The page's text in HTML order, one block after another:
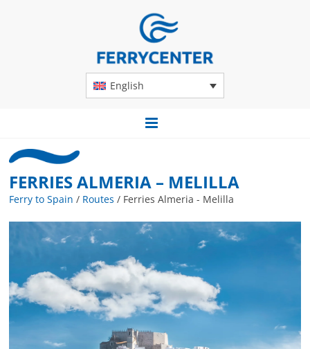
English
FERRIES ALMERIA – MELILLA
Ferry to Spain / Routes / Ferries Almeria - Melilla